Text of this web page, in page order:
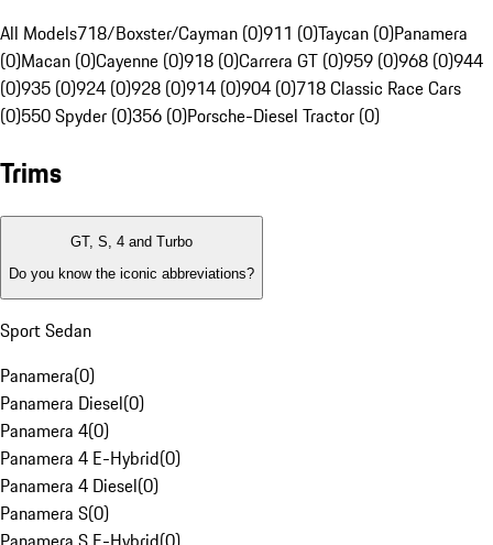
All Models718/Boxster/Cayman (0)911 (0)Taycan (0)Panamera
(0)Macan (0)Cayenne (0)918 (0)Carrera GT (0)959 (0)968 (0)944
(0)935 (0)924 (0)928 (0)914 (0)904 (0)718 Classic Race Cars
(0)550 Spyder (0)356 (0)Porsche-Diesel Tractor (0)
Trims
GT, S, 4 and Turbo
Do you know the iconic abbreviations?
Sport Sedan
Panamera(0)
Panamera Diesel(0)
Panamera 4(0)
Panamera 4 E-Hybrid(0)
Panamera 4 Diesel(0)
Panamera S(0)